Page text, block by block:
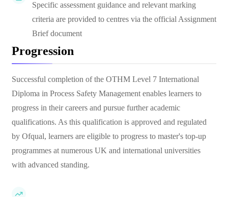
Specific assessment guidance and relevant marking
criteria are provided to centres via the official Assignment
Brief document
Progression
Successful completion of the OTHM Level 7 International
Diploma in Process Safety Management enables learners to
progress in their careers and pursue further academic
qualifications. As this qualification is approved and regulated
by Ofqual, learners are eligible to progress to master's top-up
programmes at numerous UK and international universities
with advanced standing.